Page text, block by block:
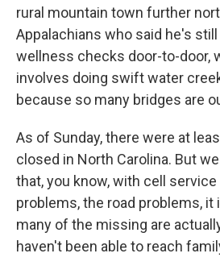
rural mountain town further
Appalachians who said he's
wellness checks door-to-door,
involves doing swift water
because so many bridges are
As of Sunday, there were at
closed in North Carolina. But
that, you know, with cell
problems, the road problems,
many of the missing are
haven't been able to reach